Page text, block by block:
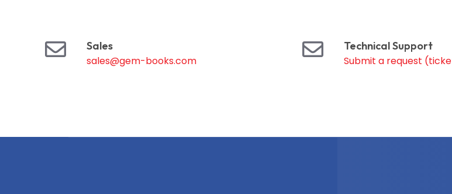
Sales
sales@gem-books.com
Technical Support
Submit a request